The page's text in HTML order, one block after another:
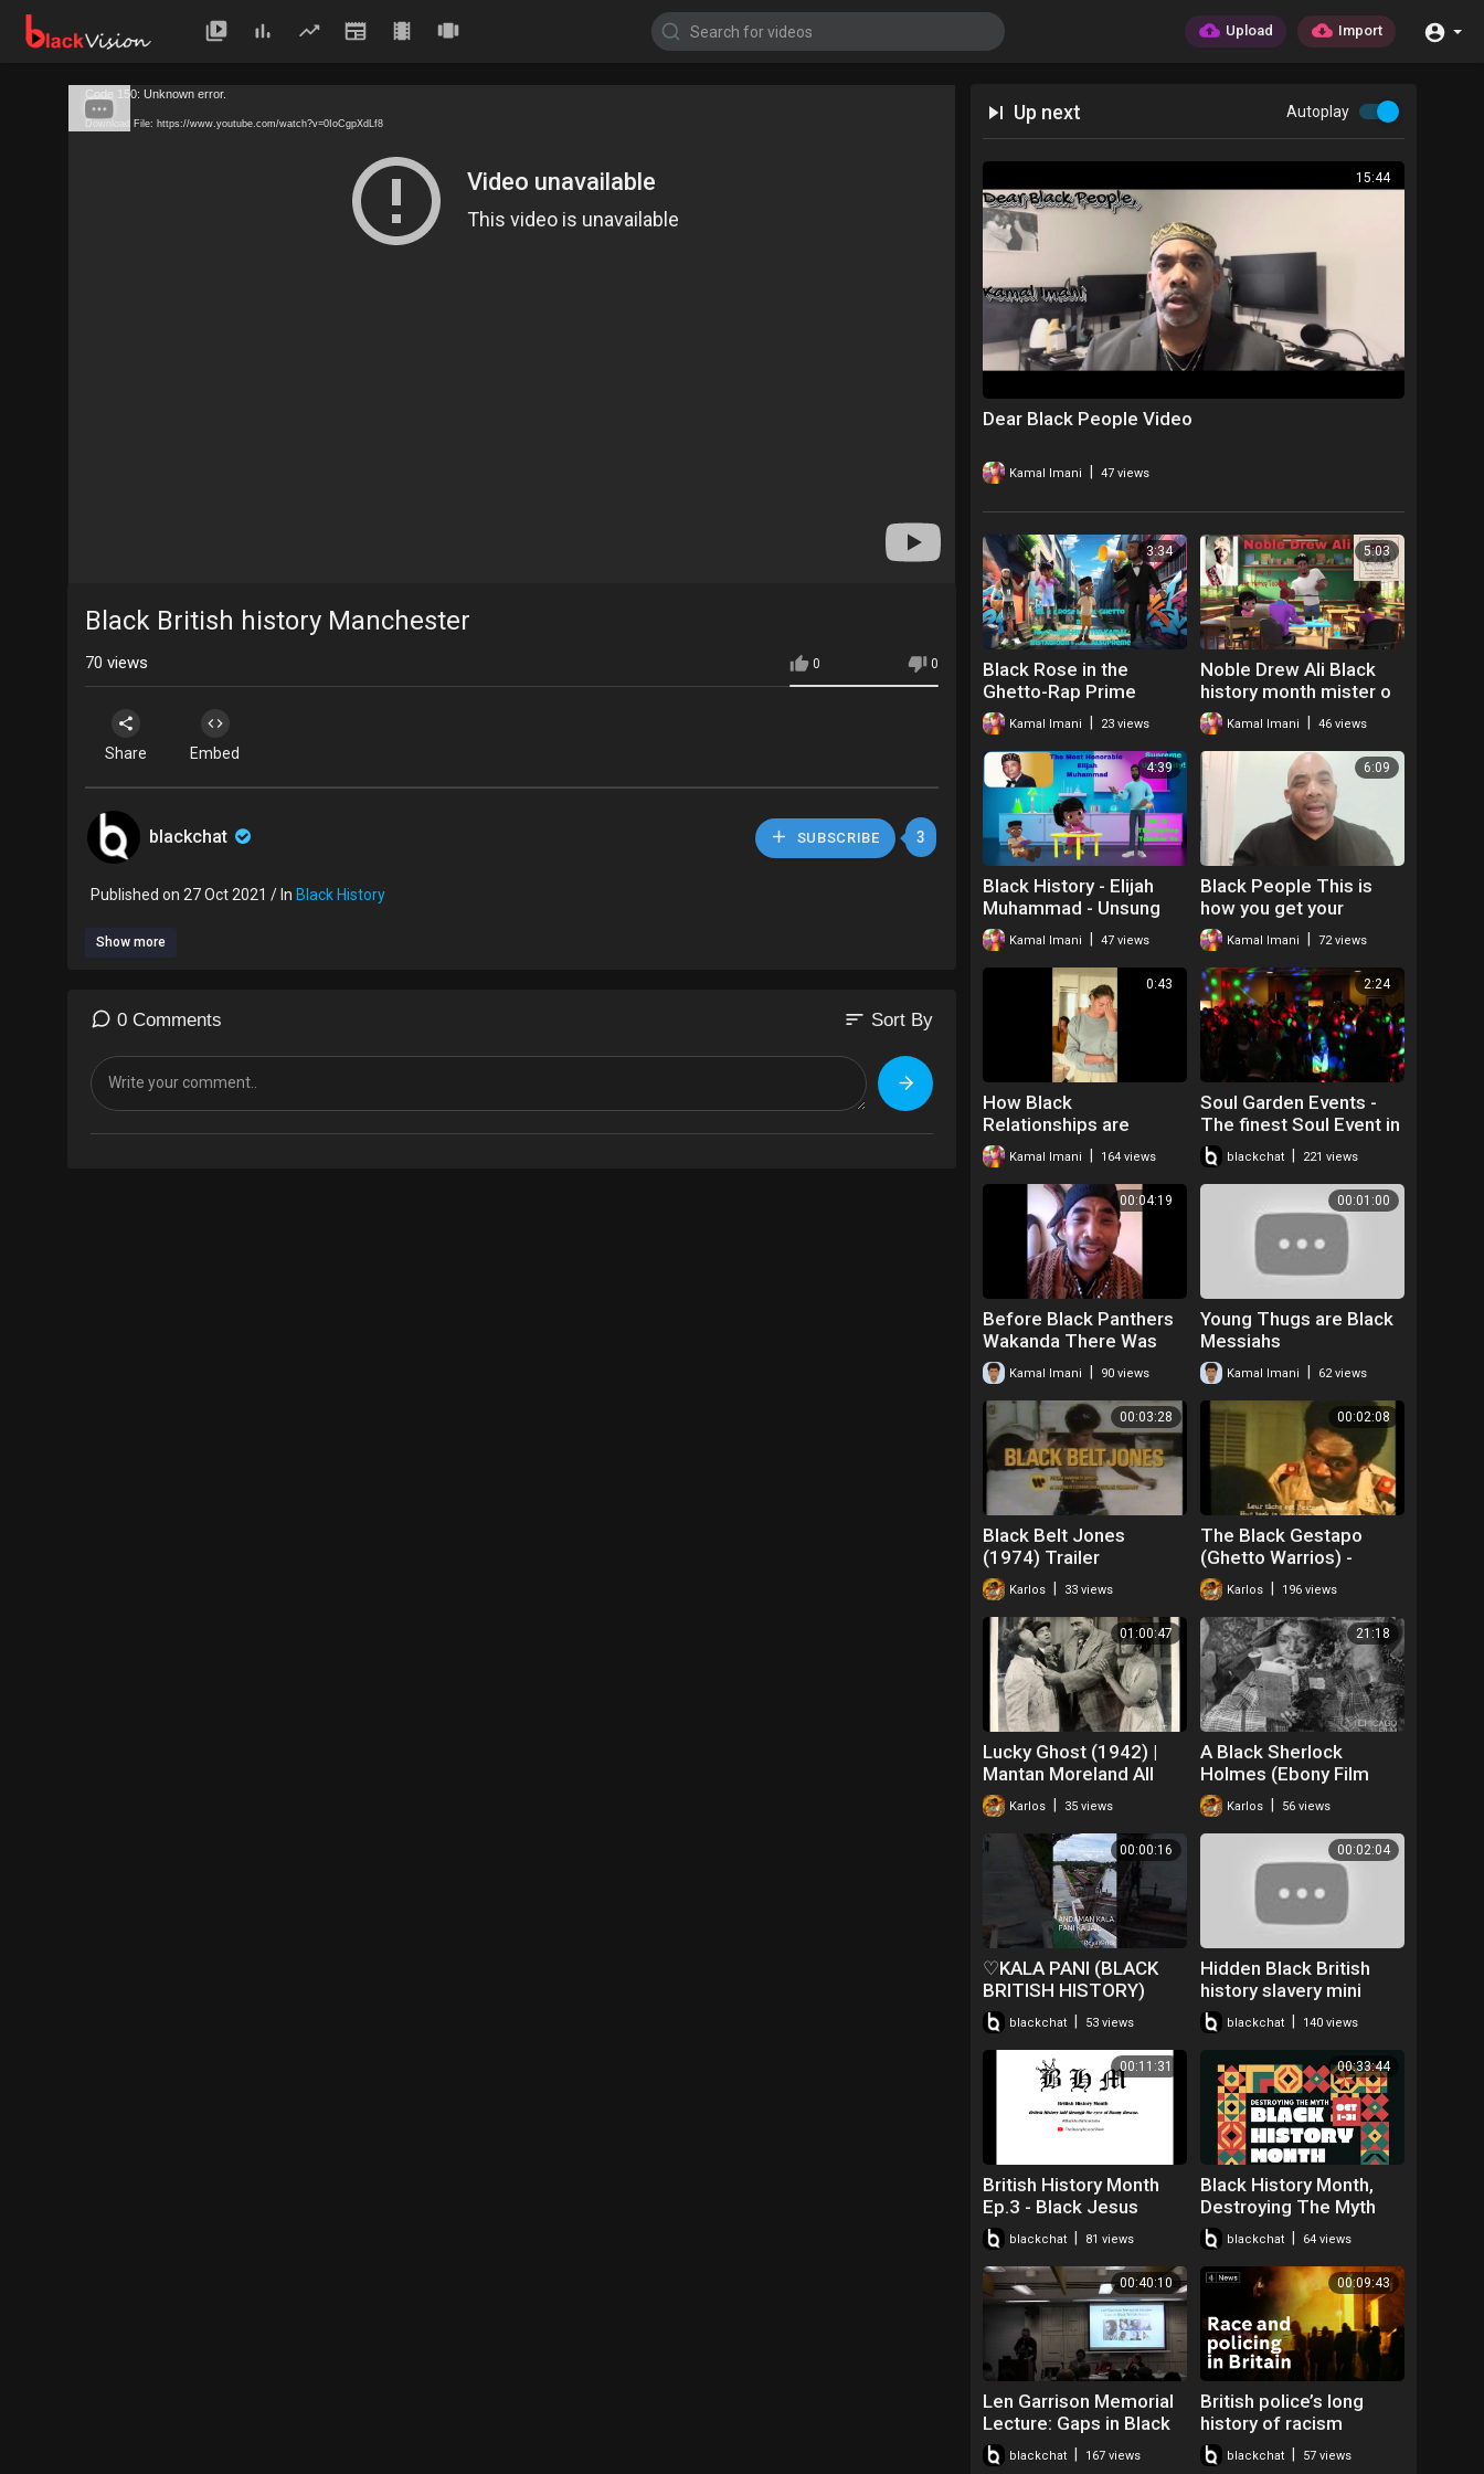
Upload Import
Code 150: Unknown error.
Download File: https://www.youtube.com/watch?v=0IoCgpXdLf8 Up next Autoplay
15:44
Dear Black People Video
Kamal Imani 47 views
3:34
Black Rose in the
Ghetto-Rap Prime
Minister Kamal
Kamal Imani 23 views
5:03
Noble Drew Ali Black
history month mister o
the hip hop teacher
Kamal Imani 46 views
4:39
Black History - Elijah
Muhammad - Unsung
HeroKamal Imani 47 views
6:09
Black People This is
how you get your
relationships right
Kamal Imani 72 views
0:43
How Black
Relationships are
Effected by Post
Traumatic Slavery
Syndrome
Kamal Imani 164 views
2:24
Soul Garden Events -
The finest Soul Event in
the North Manchester &
Chester
blackchat 221 views
00:04:19
Before Black Panthers
Wakanda There Was
the Dogon Tribe
Spoken Word Kamal
Imani
Kamal Imani 90 views
00:01:00
Young Thugs are Black
Messiahs
Kamal Imani 62 views
00:03:28
Black Belt Jones
(1974) Trailer
Karlos 33 views
00:02:08
The Black Gestapo
(Ghetto Warrios) -
Trailer (1975)
Karlos 196 views
01:00:47
Lucky Ghost (1942) |
Mantan Moreland All
Black Cast
Karlos 35 views
21:18
A Black Sherlock
Holmes (Ebony Film
Company, 1918)
Karlos 56 views
00:00:16
♡KALA PANI (BLACK
BRITISH HISTORY)
#♡♡♡ANDAMAN♡♡♡
blackchat 53 views
00:02:04
Hidden Black British
history slavery mini
player for kids turned
off
blackchat 140 views
00:11:31
British History Month
Ep.3 - Black Jesus
#BLM #BHM
#JesusWasntABlackMa
n
blackchat 81 views
00:33:44
Black History Month,
Destroying The Myth
blackchat 64 views
00:40:10
Len Garrison Memorial
Lecture: Gaps in Black
British History - David
Olusoga
blackchat 167 views
00:09:43
British police’s long
history of racism
allegations
blackchat 57 views
Black British history Manchester
0 0
70 views
Share Embed
blackchat SUBSCRIBE 3
Published on 27 Oct 2021 / In Black History
Show more
0 Comments sort Sort By